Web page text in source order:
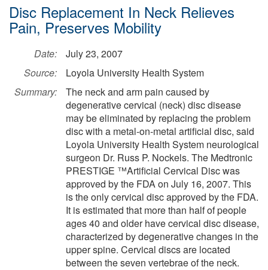
Disc Replacement In Neck Relieves
Pain, Preserves Mobility
Date:
July 23, 2007
Source:
Loyola University Health System
Summary:
The neck and arm pain caused by
degenerative cervical (neck) disc disease
may be eliminated by replacing the problem
disc with a metal-on-metal artificial disc, said
Loyola University Health System neurological
surgeon Dr. Russ P. Nockels. The Medtronic
PRESTIGE ™Artificial Cervical Disc was
approved by the FDA on July 16, 2007. This
is the only cervical disc approved by the FDA.
It is estimated that more than half of people
ages 40 and older have cervical disc disease,
characterized by degenerative changes in the
upper spine. Cervical discs are located
between the seven vertebrae of the neck.